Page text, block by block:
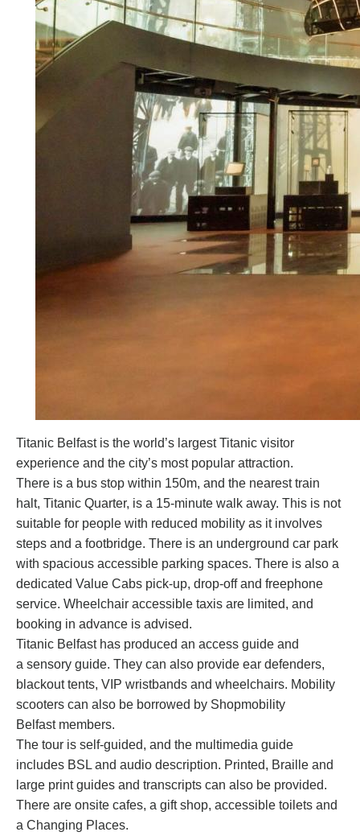
Titanic Belfast is the world’s largest Titanic visitor
experience and the city’s most popular attraction.
There is a bus stop within 150m, and the nearest train
halt, Titanic Quarter, is a 15-minute walk away. This is not
suitable for people with reduced mobility as it involves
steps and a footbridge. There is an underground car park
with spacious accessible parking spaces. There is also a
dedicated Value Cabs pick-up, drop-off and freephone
service. Wheelchair accessible taxis are limited, and
booking in advance is advised.
Titanic Belfast has produced an access guide and
a sensory guide. They can also provide ear defenders,
blackout tents, VIP wristbands and wheelchairs. Mobility
scooters can also be borrowed by Shopmobility
Belfastmembers.
The tour is self-guided, and the multimedia guide
includes BSL and audio description. Printed, Braille and
large print guides and transcripts can also be provided.
There are onsite cafes, a gift shop, accessible toilets and
a Changing Places.